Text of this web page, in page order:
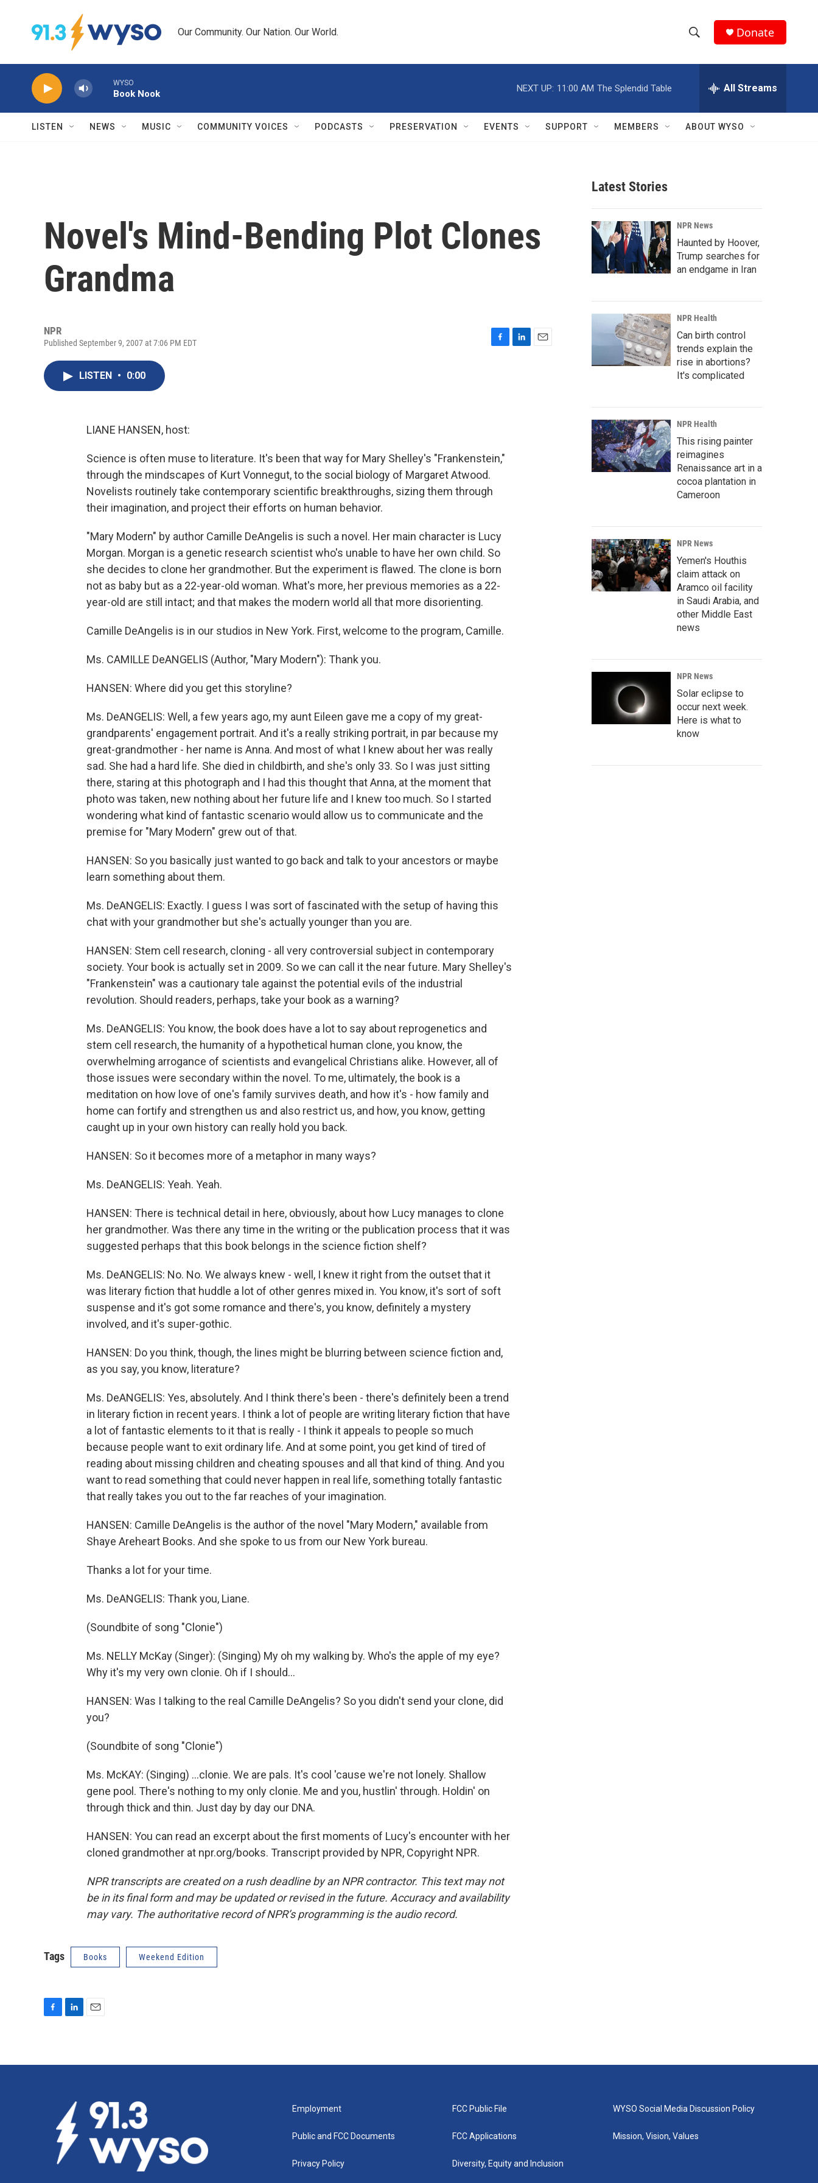
Our Community. Our Nation. Our World.
h
w
r
c
h
e
h
Q
Donate
WYSO
Book Nook
NEXT UP: 11:00 AM The Splendid Table All Streams
LISTEN NEWS MUSIC COMMUNITY VOICES PODCASTS PRESERVATION EVENTS SUPPORT MEMBERS ABOUT WYSO
Novel's Mind-Bending Plot Clones
Grandma
NPR
Published September 9, 2007 at 7:06 PM EDT
LISTEN • 0:00
LIANE HANSEN, host:
Science is often muse to literature. It's been that way for Mary Shelley's "Frankenstein,"
through the mindscapes of Kurt Vonnegut, to the social biology of Margaret Atwood.
Novelists routinely take contemporary scientific breakthroughs, sizing them through
their imagination, and project their efforts on human behavior.
"Mary Modern" by author Camille DeAngelis is such a novel. Her main character is Lucy
Morgan. Morgan is a genetic research scientist who's unable to have her own child. So
she decides to clone her grandmother. But the experiment is flawed. The clone is born
not as baby but as a 22-year-old woman. What's more, her previous memories as a 22-
year-old are still intact; and that makes the modern world all that more disorienting.
Camille DeAngelis is in our studios in New York. First, welcome to the program, Camille.
Ms. CAMILLE DeANGELIS (Author, "Mary Modern"): Thank you.
HANSEN: Where did you get this storyline?
Ms. DeANGELIS: Well, a few years ago, my aunt Eileen gave me a copy of my great-
grandparents' engagement portrait. And it's a really striking portrait, in par because my
great-grandmother - her name is Anna. And most of what I knew about her was really
sad. She had a hard life. She died in childbirth, and she's only 33. So I was just sitting
there, staring at this photograph and I had this thought that Anna, at the moment that
photo was taken, new nothing about her future life and I knew too much. So I started
wondering what kind of fantastic scenario would allow us to communicate and the
premise for "Mary Modern" grew out of that.
HANSEN: So you basically just wanted to go back and talk to your ancestors or maybe
learn something about them.
Ms. DeANGELIS: Exactly. I guess I was sort of fascinated with the setup of having this
chat with your grandmother but she's actually younger than you are.
HANSEN: Stem cell research, cloning - all very controversial subject in contemporary
society. Your book is actually set in 2009. So we can call it the near future. Mary Shelley's
"Frankenstein" was a cautionary tale against the potential evils of the industrial
revolution. Should readers, perhaps, take your book as a warning?
Ms. DeANGELIS: You know, the book does have a lot to say about reprogenetics and
stem cell research, the humanity of a hypothetical human clone, you know, the
overwhelming arrogance of scientists and evangelical Christians alike. However, all of
those issues were secondary within the novel. To me, ultimately, the book is a
meditation on how love of one's family survives death, and how it's - how family and
home can fortify and strengthen us and also restrict us, and how, you know, getting
caught up in your own history can really hold you back.
HANSEN: So it becomes more of a metaphor in many ways?
Ms. DeANGELIS: Yeah. Yeah.
HANSEN: There is technical detail in here, obviously, about how Lucy manages to clone
her grandmother. Was there any time in the writing or the publication process that it was
suggested perhaps that this book belongs in the science fiction shelf?
Ms. DeANGELIS: No. No. We always knew - well, I knew it right from the outset that it
was literary fiction that huddle a lot of other genres mixed in. You know, it's sort of soft
suspense and it's got some romance and there's, you know, definitely a mystery
involved, and it's super-gothic.
HANSEN: Do you think, though, the lines might be blurring between science fiction and,
as you say, you know, literature?
Ms. DeANGELIS: Yes, absolutely. And I think there's been - there's definitely been a trend
in literary fiction in recent years. I think a lot of people are writing literary fiction that have
a lot of fantastic elements to it that is really - I think it appeals to people so much
because people want to exit ordinary life. And at some point, you get kind of tired of
reading about missing children and cheating spouses and all that kind of thing. And you
want to read something that could never happen in real life, something totally fantastic
that really takes you out to the far reaches of your imagination.
HANSEN: Camille DeAngelis is the author of the novel "Mary Modern," available from
Shaye Areheart Books. And she spoke to us from our New York bureau.
Thanks a lot for your time.
Ms. DeANGELIS: Thank you, Liane.
(Soundbite of song "Clonie")
Ms. NELLY McKay (Singer): (Singing) My oh my walking by. Who's the apple of my eye?
Why it's my very own clonie. Oh if I should…
HANSEN: Was I talking to the real Camille DeAngelis? So you didn't send your clone, did
you?
(Soundbite of song "Clonie")
Ms. McKAY: (Singing) …clonie. We are pals. It's cool 'cause we're not lonely. Shallow
gene pool. There's nothing to my only clonie. Me and you, hustlin' through. Holdin' on
through thick and thin. Just day by day our DNA.
HANSEN: You can read an excerpt about the first moments of Lucy's encounter with her
cloned grandmother at npr.org/books. Transcript provided by NPR, Copyright NPR.
NPR transcripts are created on a rush deadline by an NPR contractor. This text may not
be in its final form and may be updated or revised in the future. Accuracy and availability
may vary. The authoritative record of NPR’s programming is the audio record.
Tags Books Weekend Edition
n
Latest Stories
NPR News
Haunted by Hoover,
Trump searches for
an endgame in Iran
NPR Health
Can birth control
trends explain the
rise in abortions?
It's complicated
NPR Health
This rising painter
reimagines
Renaissance art in a
cocoa plantation in
Cameroon
NPR News
Yemen's Houthis
claim attack on
Aramco oil facility
in Saudi Arabia, and
other Middle East
news
NPR News
Solar eclipse to
occur next week.
Here is what to
know
Employment
Public and FCC Documents
Privacy Policy
FCC Public File
FCC Applications
Diversity, Equity and Inclusion
WYSO Social Media Discussion Policy
Mission, Vision, Values